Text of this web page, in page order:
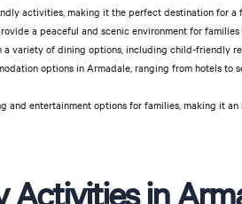
activities, making it the perfect destination for a
a peaceful and scenic environment for
a variety of dining options, including child-friendly
options in Armadale, ranging from hotels
and entertainment options for families, making it
Activities in